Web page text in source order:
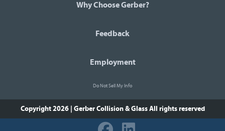
Why Choose Gerber?
Feedback
Employment
Do Not Sell My Info
Copyright 2026 | Gerber Collision & GlassAll rights reserved